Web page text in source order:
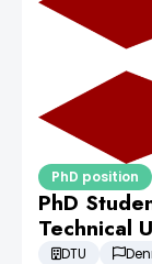
PhD position
PhD
Technical
DTU